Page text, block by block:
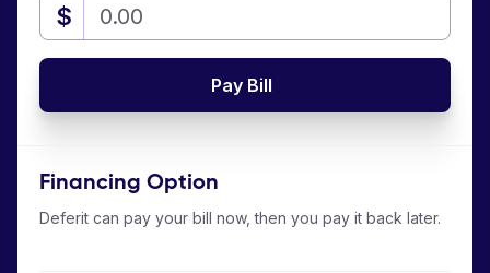
$
Pay Bill
Financing Option
Deferit can pay your bill now, then you pay it back later.